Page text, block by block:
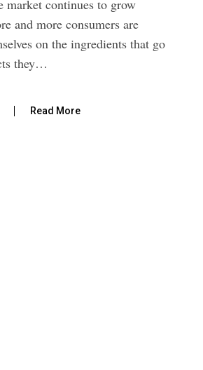
market continues to grow
and more consumers are
on the ingredients that go
they…
Read More